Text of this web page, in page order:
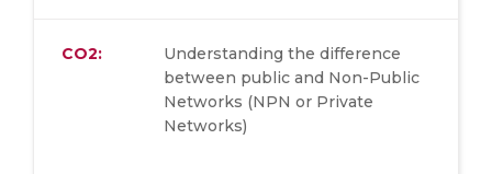
CO2:
Understanding the difference
between public and Non-Public
Networks (NPN or Private
Networks)